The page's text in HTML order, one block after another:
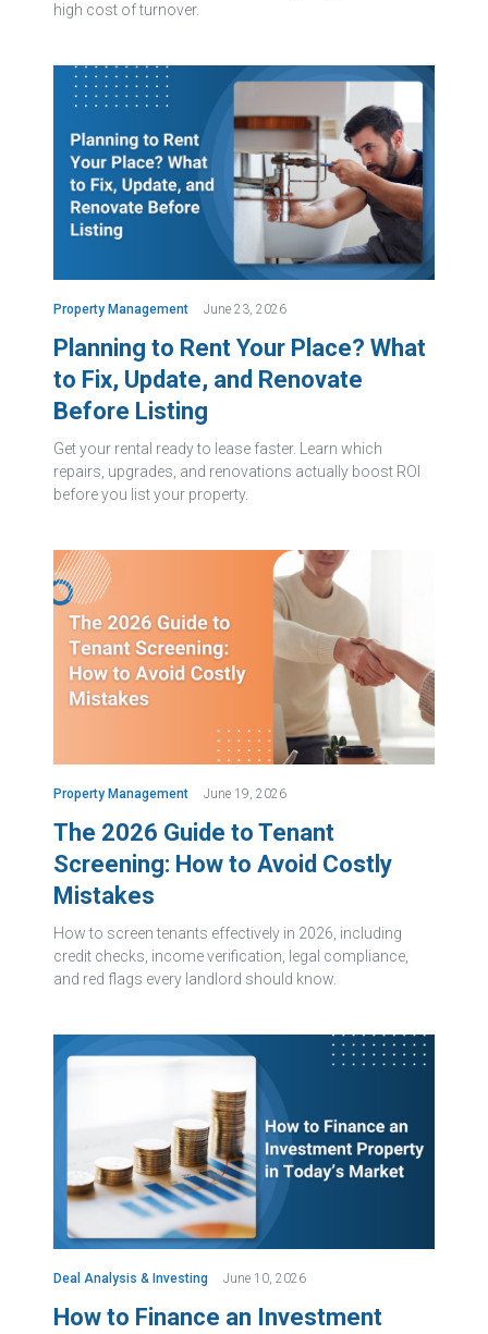
high cost of turnover.
Property Management June 23, 2026
Planning to Rent Your Place? What
to Fix, Update, and Renovate
Before Listing
Get your rental ready to lease faster. Learn which
repairs, upgrades, and renovations actually boost ROI
before you list your property.
Property Management June 19, 2026
The 2026 Guide to Tenant
Screening: How to Avoid Costly
Mistakes
How to screen tenants effectively in 2026, including
credit checks, income verification, legal compliance,
and red flags every landlord should know.
Deal Analysis & Investing June 10, 2026
How to Finance an Investment